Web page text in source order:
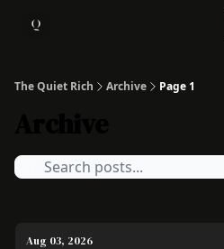
The Quiet Rich Archive Page 1
Aug 03, 2026